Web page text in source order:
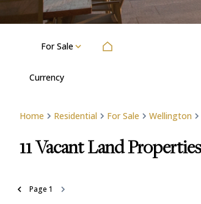
For Sale
Currency
Home Residential For Sale Wellington
11 Vacant Land
Page 1